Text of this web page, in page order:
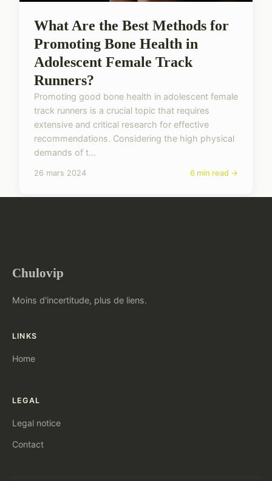
What Are the Best Methods for
Promoting Bone Health in
Adolescent Female Track
Runners?
Promoting good bone health in adolescent female
track runners is a crucial topic that requires
extensive and critical research for effective
recommendations. Considering the high physical
demands of t...
26 mars 2024 6 min read →
Chulovip
Moins d'incertitude, plus de liens.
LINKS
Home
LEGAL
Legal notice
Contact